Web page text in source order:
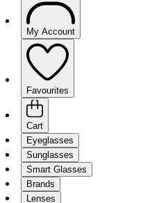
My Account
Favourites
Cart
Eyeglasses
Sunglasses
Smart Glasses
Brands
Lenses